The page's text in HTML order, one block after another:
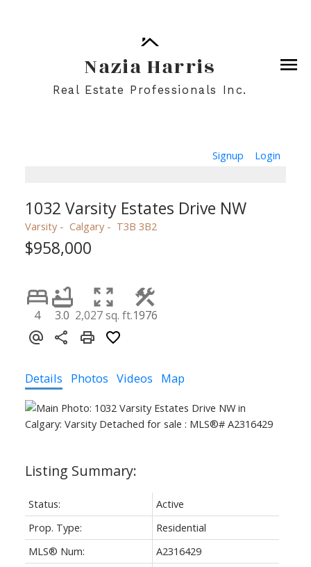
Nazia Harris
Real Estate Professionals Inc.
Signup Login
1032 Varsity Estates Drive NW
Varsity Calgary T3B 3B2
$958,000
4 3.0 2,027 sq. ft.1976
Details Photos Videos Map
Status:
Active
Prop. Type:
Residential
MLS® Num:
A2316429